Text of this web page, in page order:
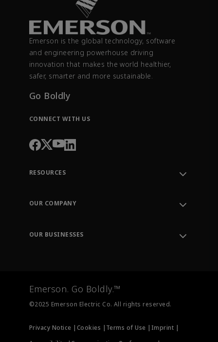
Emerson is the global technology, software
and engineering powerhouse driving
innovation that makes the world healthier,
safer, smarter and more sustainable.
Go Boldly
CONNECT WITH US
RESOURCES
Order Tracking
Training
OUR COMPANY
OUR BUSINESSES
Measurement Instrumentation
Emerson. Go Boldly.™
©2025 Emerson Electric Co. All rights reserved.
Privacy Notice | Cookies | Terms of Use | Imprint |